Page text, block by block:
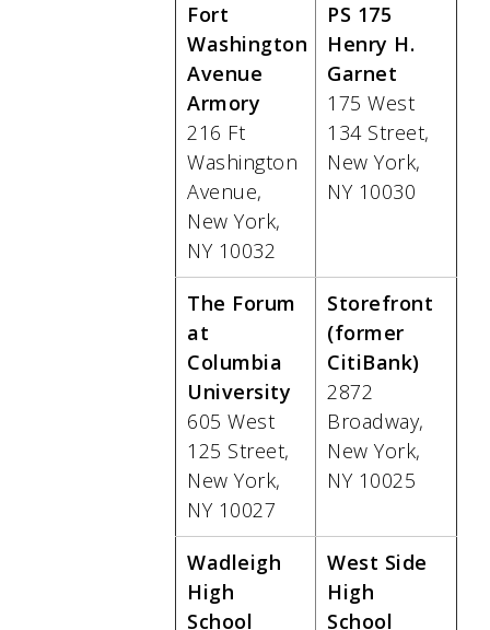
Fort
Washington
Avenue
Armory
216 Ft
Washington
Avenue,
New York,
NY 10032
PS 175
Henry H.
Garnet
175 West
134 Street,
New York,
NY 10030
The Forum
at
Columbia
University
605 West
125 Street,
New York,
NY 10027
Storefront
(former
CitiBank)
2872
Broadway,
New York,
NY 10025
Wadleigh
High
School
West Side
High
School